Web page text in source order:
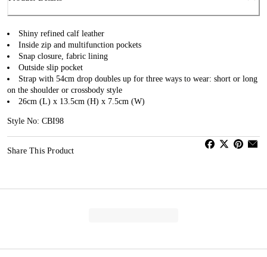
Shiny refined calf leather
Inside zip and multifunction pockets
Snap closure, fabric lining
Outside slip pocket
Strap with 54cm drop doubles up for three ways to wear: short or long
on the shoulder or crossbody style
26cm (L) x 13.5cm (H) x 7.5cm (W)
Style No: CBI98
Share This Product